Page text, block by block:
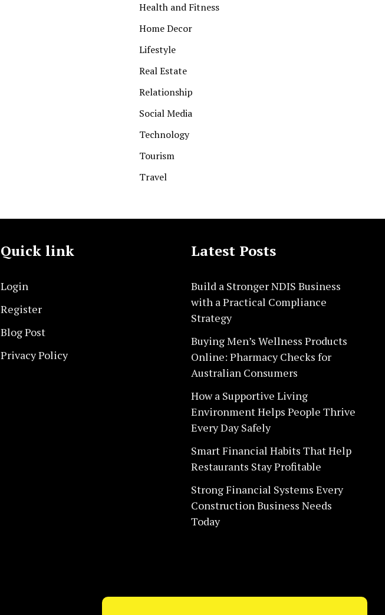
Health and Fitness
Home Decor
Lifestyle
Real Estate
Relationship
Social Media
Technology
Tourism
Travel
Quick link
Login
Register
Blog Post
Privacy Policy
Latest Posts
Build a Stronger NDIS Business
with a Practical Compliance
Strategy
Buying Men’s Wellness Products
Online: Pharmacy Checks for
Australian Consumers
How a Supportive Living
Environment Helps People Thrive
Every Day Safely
Smart Financial Habits That Help
Restaurants Stay Profitable
Strong Financial Systems Every
Construction Business Needs
Today